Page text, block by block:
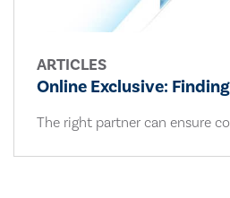
ARTICLES
Online Exclusive:
The right partner can ensure